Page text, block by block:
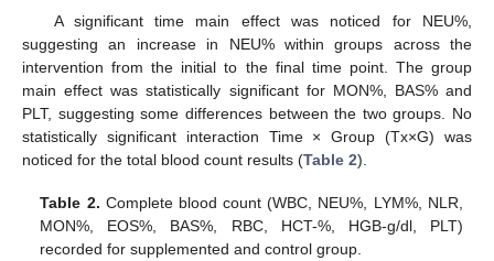
A significant time main effect was noticed for NEU%,
suggesting an increase in NEU% within groups across the
intervention from the initial to the final time point. The group
main effect was statistically significant for MON%, BAS% and
PLT, suggesting some differences between the two groups. No
statistically significant interaction Time × Group (Tx×G) was
noticed for the total blood count results (Table 2).
Table 2. Complete blood count (WBC, NEU%, LYM%, NLR,
MON%, EOS%, BAS%, RBC, HCT-%, HGB-g/dl, PLT)
recorded for supplemented and control group.